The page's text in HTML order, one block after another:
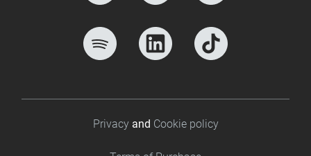
Privacy and Cookie policy